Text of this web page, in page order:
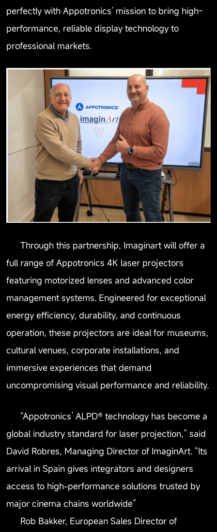
perfectly with Appotronics’ mission to bring high-
performance, reliable display technology to
professional markets.
Through this partnership, Imaginart will offer a
full range of Appotronics 4K laser projectors
featuring motorized lenses and advanced color
management systems. Engineered for exceptional
energy efficiency, durability, and continuous
operation, these projectors are ideal for museums,
cultural venues, corporate installations, and
immersive experiences that demand
uncompromising visual performance and reliability.
“Appotronics’ ALPD® technology has become a
global industry standard for laser projection,” said
David Robres, Managing Director of ImaginArt. “Its
arrival in Spain gives integrators and designers
access to high-performance solutions trusted by
major cinema chains worldwide”
Rob Bakker, European Sales Director of